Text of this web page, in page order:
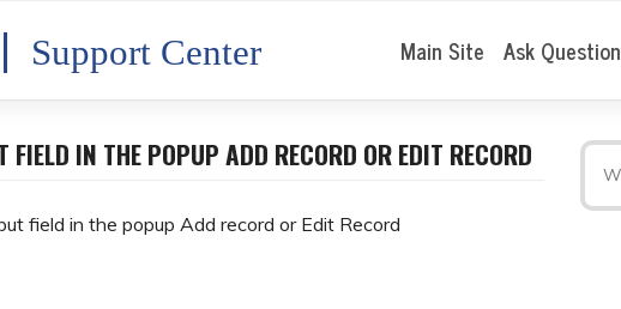
Support Center Main Site Ask Question
IN THE POPUP ADD RECORD OR EDIT RECORD
field in the popup Add record or Edit Record